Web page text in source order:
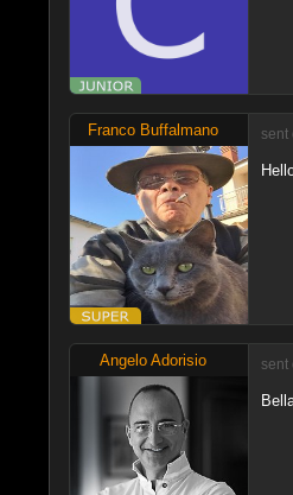
Franco Buffalmano sent
Angelo Adorisio sent